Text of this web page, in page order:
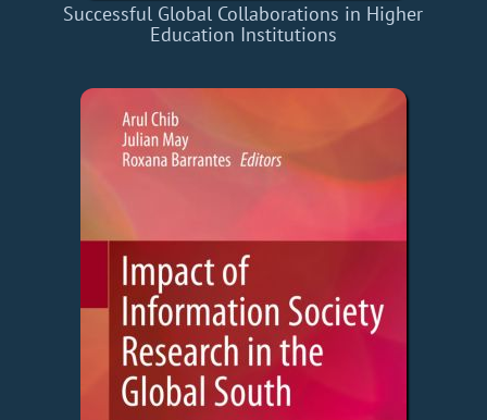
Successful Global Collaborations in Higher
Education Institutions